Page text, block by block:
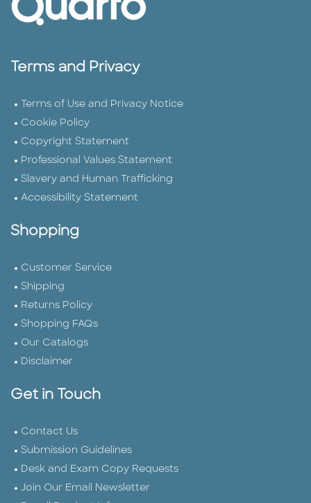
Terms and Privacy
Terms of Use and Privacy Notice
Cookie Policy
Copyright Statement
Professional Values Statement
Slavery and Human Trafficking
Accessibility Statement
Shopping
Customer Service
Shipping
Returns Policy
Shopping FAQs
Our Catalogs
Disclaimer
Get in Touch
Contact Us
Submission Guidelines
Desk and Exam Copy Requests
Join Our Email Newsletter